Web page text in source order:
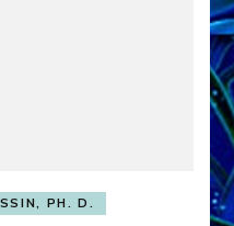
PH. D.